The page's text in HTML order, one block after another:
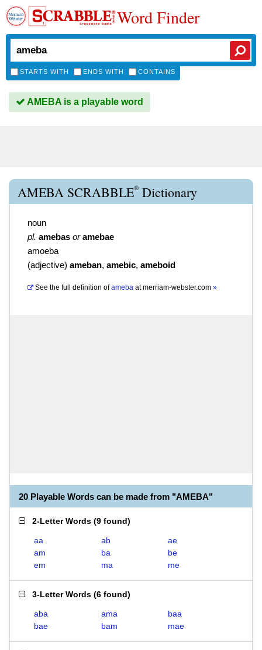
Word Finder
STARTS WITH ENDS WITH CONTAINS
AMEBA is a playable word
AMEBA SCRABBLE® Dictionary
noun
pl. amebas or amebae
amoeba
(adjective) ameban, amebic, ameboid
See the full definition of ameba atmerriam-webster.com »
20 Playable Words can be made from "AMEBA"
2-Letter Words (9 found)
aa ab
ae
am
ba
be
em
ma me
3-Letter Words (6 found)
aba ama
baa
bae
bam mae